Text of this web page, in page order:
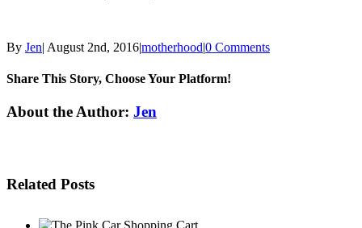
By Jen| August 2nd, 2016|motherhood|0 Comments
Share This Story, Choose Your Platform!
Facebook
Twitter
Linkedin
Reddit
Tumblr
Google+
Pinterest
Email
About the Author: Jen
Related Posts